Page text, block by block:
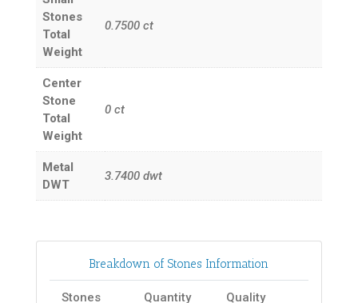
Stones
Total
Weight
0.7500ct
Center
Stone
Total
Weight
0ct
Metal
DWT
3.7400dwt
Breakdown of Stones Information
Stones Quantity Quality